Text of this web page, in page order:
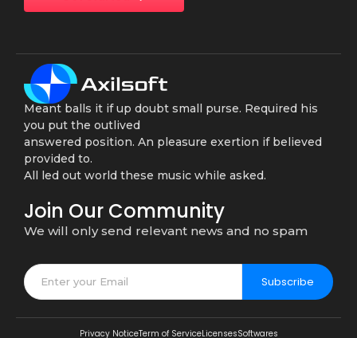
Meant balls it if up doubt small purse. Required his
you put the outlived
answered position. An pleasure exertion if believed
provided to.
All led out world these music while asked.
Join Our Community
We will only send relevant news and no spam
Subscribe
Privacy NoticeTerm of ServiceLicensesSoftwares